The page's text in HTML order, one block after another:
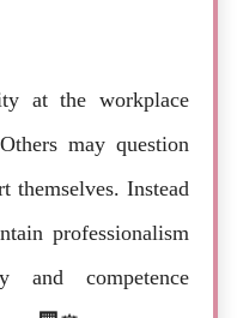
at the workplace
may question
themselves. Instead
professionalism
and competence